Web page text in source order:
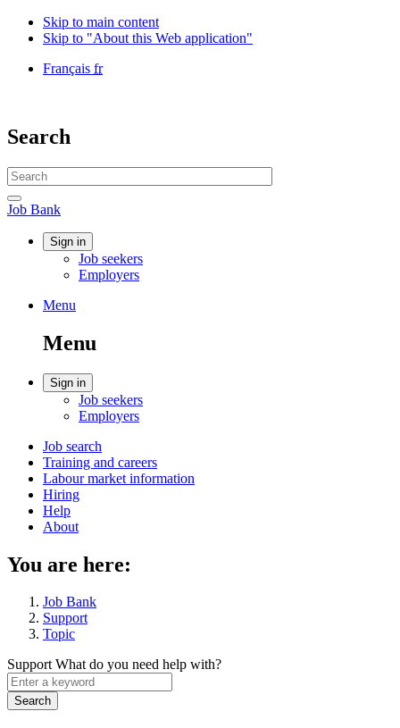
Skip to main content
Skip to "About this Web application"
Language
Français fr
Canada
/
du
Canada
Search
Search
website
Search
Job
Bank
Job Bank
Account
Sign in
Job seekers
Employers
Menu
search
Menu
Menu
Account
Sign in
Job seekers
Employers
Main
navigation
menu
Job search
Training and careers
Labour market information
Hiring
Help
About
You are here:
Job Bank
Support
Topic
SupportWhat do you need help with?
Enter
a
keyword